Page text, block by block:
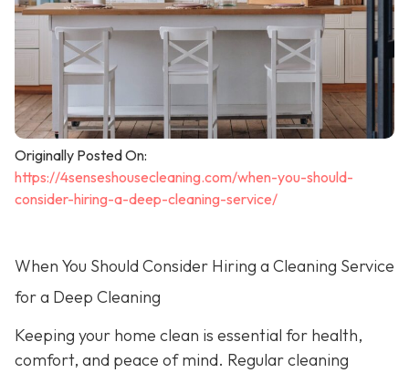
Originally Posted On:
https://4senseshousecleaning.com/when-you-should-
consider-hiring-a-deep-cleaning-service/
When You Should Consider Hiring a Cleaning Service
for a Deep Cleaning
Keeping your home clean is essential for health,
comfort, and peace of mind. Regular cleaning